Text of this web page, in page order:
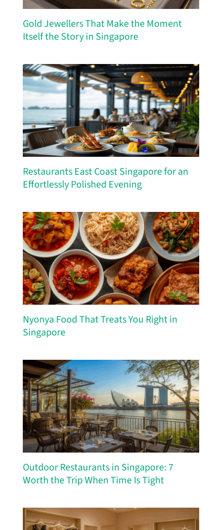
Gold Jewellers That Make the Moment
Itself the Story in Singapore
Restaurants East Coast Singapore for an
Effortlessly Polished Evening
Nyonya Food That Treats You Right in
Singapore
Outdoor Restaurants in Singapore: 7
Worth the Trip When Time Is Tight